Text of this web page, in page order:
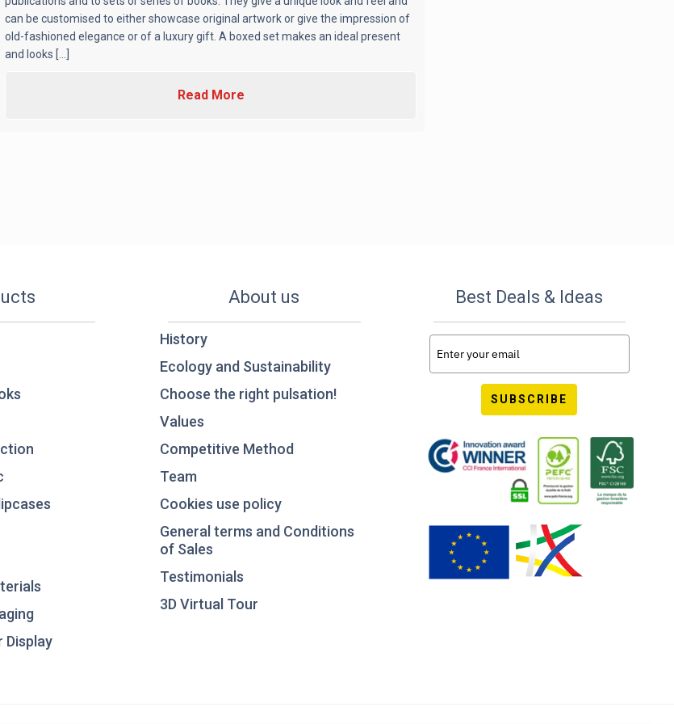
can be customised to either showcase original artwork or give the impression of
old-fashioned elegance or of a luxury gift. A boxed set makes an ideal present
and looks [...]
Read More
Display
About us
History
Ecology and Sustainability
Choose the right pulsation!
Values
Competitive Method
Team
Cookies use policy
General terms and Conditions
of Sales
Testimonials
3D Virtual Tour
Best Deals & Ideas
SUBSCRIBE